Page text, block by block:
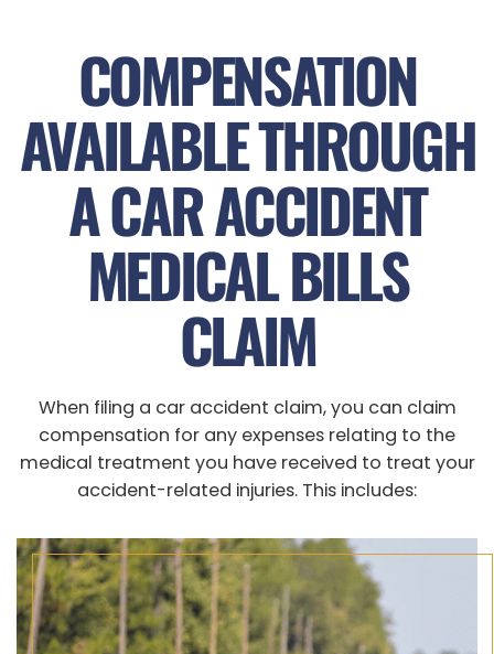
COMPENSATION
AVAILABLE THROUGH
A CAR ACCIDENT
MEDICAL BILLS
CLAIM
When filing a car accident claim, you can claim
compensation for any expenses relating to the
medical treatment you have received to treat your
accident-related injuries. This includes: